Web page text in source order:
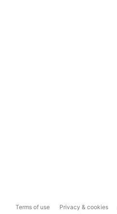
Terms of use Privacy & cookies